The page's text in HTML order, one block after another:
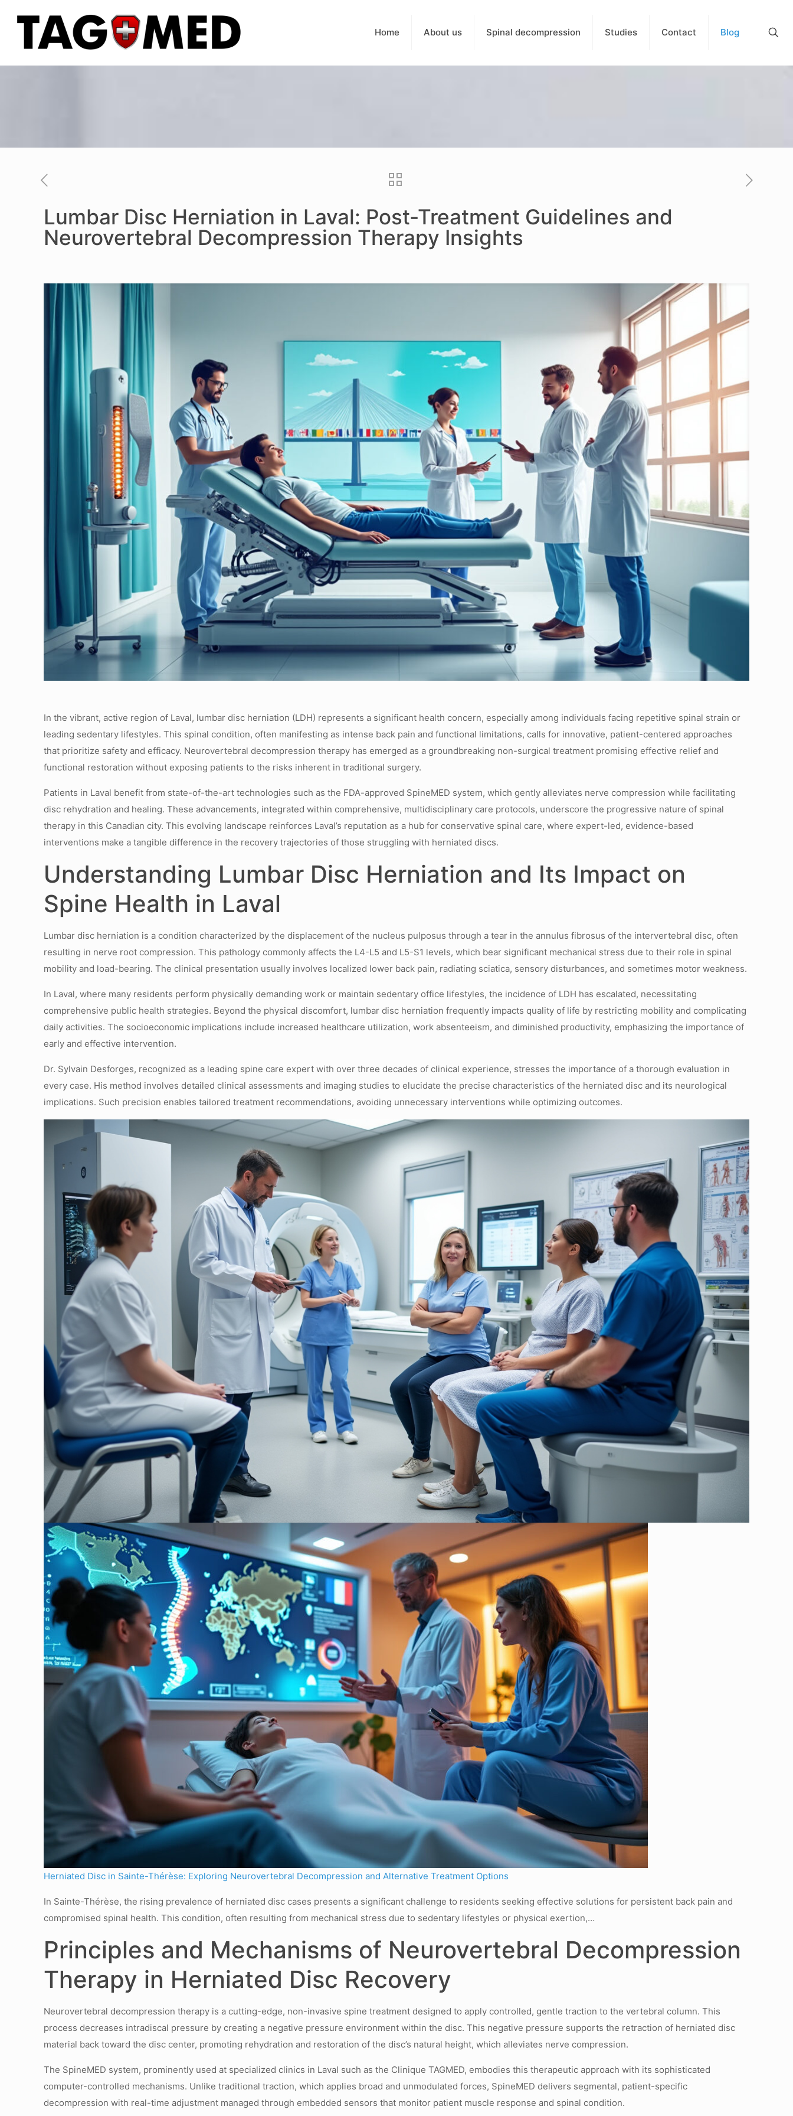
Home About us Spinal decompression Studies Contact Blog
Lumbar Disc Herniation in Laval: Post-Treatment Guidelines and
Neurovertebral Decompression Therapy Insights
In the vibrant, active region of Laval, lumbar disc herniation (LDH) represents a significant health concern, especially among individuals facing repetitive spinal strain or
leading sedentary lifestyles. This spinal condition, often manifesting as intense back pain and functional limitations, calls for innovative, patient-centered approaches
that prioritize safety and efficacy. Neurovertebral decompression therapy has emerged as a groundbreaking non-surgical treatment promising effective relief and
functional restoration without exposing patients to the risks inherent in traditional surgery.
Patients in Laval benefit from state-of-the-art technologies such as the FDA-approved SpineMED system, which gently alleviates nerve compression while facilitating
disc rehydration and healing. These advancements, integrated within comprehensive, multidisciplinary care protocols, underscore the progressive nature of spinal
therapy in this Canadian city. This evolving landscape reinforces Laval’s reputation as a hub for conservative spinal care, where expert-led, evidence-based
interventions make a tangible difference in the recovery trajectories of those struggling with herniated discs.
Understanding Lumbar Disc Herniation and Its Impact on
Spine Health in Laval
Lumbar disc herniation is a condition characterized by the displacement of the nucleus pulposus through a tear in the annulus fibrosus of the intervertebral disc, often
resulting in nerve root compression. This pathology commonly affects the L4-L5 and L5-S1 levels, which bear significant mechanical stress due to their role in spinal
mobility and load-bearing. The clinical presentation usually involves localized lower back pain, radiating sciatica, sensory disturbances, and sometimes motor weakness.
In Laval, where many residents perform physically demanding work or maintain sedentary office lifestyles, the incidence of LDH has escalated, necessitating
comprehensive public health strategies. Beyond the physical discomfort, lumbar disc herniation frequently impacts quality of life by restricting mobility and complicating
daily activities. The socioeconomic implications include increased healthcare utilization, work absenteeism, and diminished productivity, emphasizing the importance of
early and effective intervention.
Dr. Sylvain Desforges, recognized as a leading spine care expert with over three decades of clinical experience, stresses the importance of a thorough evaluation in
every case. His method involves detailed clinical assessments and imaging studies to elucidate the precise characteristics of the herniated disc and its neurological
implications. Such precision enables tailored treatment recommendations, avoiding unnecessary interventions while optimizing outcomes.
Herniated Disc in Sainte-Thérèse: Exploring Neurovertebral Decompression and Alternative Treatment Options
In Sainte-Thérèse, the rising prevalence of herniated disc cases presents a significant challenge to residents seeking effective solutions for persistent back pain and
compromised spinal health. This condition, often resulting from mechanical stress due to sedentary lifestyles or physical exertion,…
Principles and Mechanisms of Neurovertebral Decompression
Therapy in Herniated Disc Recovery
Neurovertebral decompression therapy is a cutting-edge, non-invasive spine treatment designed to apply controlled, gentle traction to the vertebral column. This
process decreases intradiscal pressure by creating a negative pressure environment within the disc. This negative pressure supports the retraction of herniated disc
material back toward the disc center, promoting rehydration and restoration of the disc’s natural height, which alleviates nerve compression.
The SpineMED system, prominently used at specialized clinics in Laval such as the Clinique TAGMED, embodies this therapeutic approach with its sophisticated
computer-controlled mechanisms. Unlike traditional traction, which applies broad and unmodulated forces, SpineMED delivers segmental, patient-specific
decompression with real-time adjustment managed through embedded sensors that monitor patient muscle response and spinal condition.